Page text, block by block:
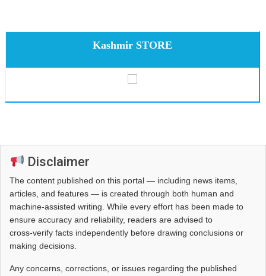
Kashmir STORE
Disclaimer
The content published on this portal — including news items,
articles, and features — is created through both human and
machine-assisted writing. While every effort has been made to
ensure accuracy and reliability, readers are advised to
cross‑verify facts independently before drawing conclusions or
making decisions.
Any concerns, corrections, or issues regarding the published